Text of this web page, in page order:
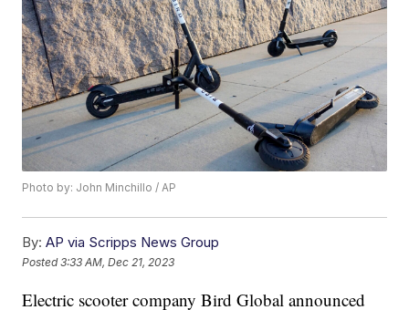
Photo by: John Minchillo / AP
By: AP via Scripps News Group
Posted3:33 AM, Dec 21, 2023
Electric scooter company Bird Global announced